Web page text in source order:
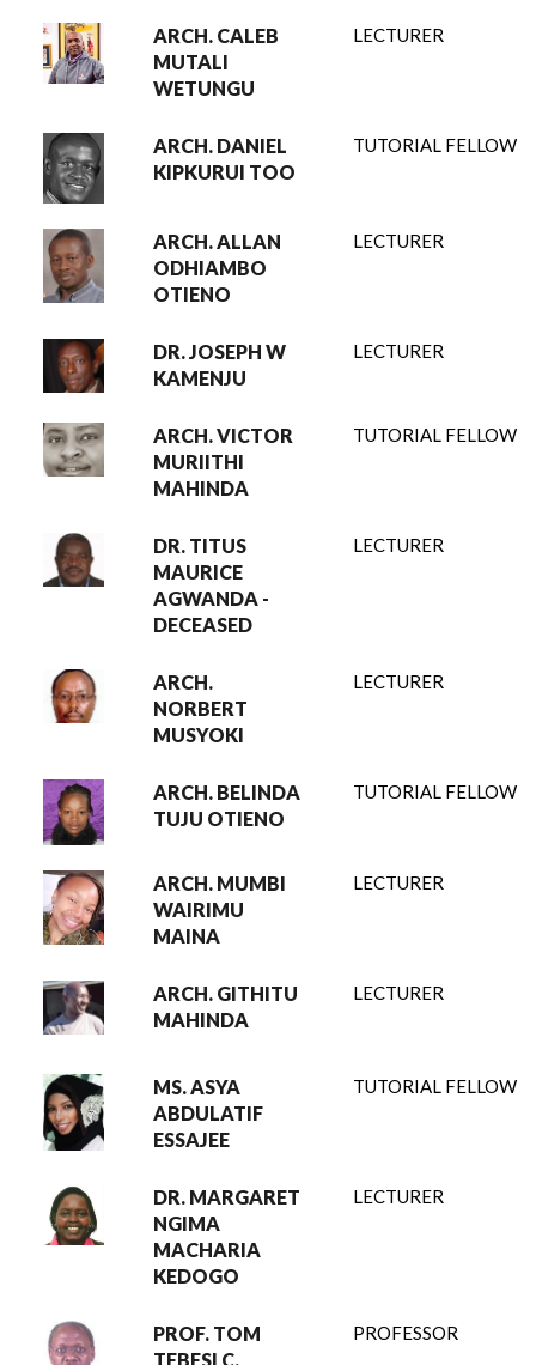
ARCH. CALEB
MUTALI
WETUNGU
LECTURER
ARCH. DANIEL
KIPKURUI TOO
TUTORIAL FELLOW
ARCH. ALLAN
ODHIAMBO
OTIENO
LECTURER
DR. JOSEPH W
KAMENJU
LECTURER
ARCH. VICTOR
MURIITHI
MAHINDA
TUTORIAL FELLOW
DR. TITUS
MAURICE
AGWANDA -
DECEASED
LECTURER
ARCH.
NORBERT
MUSYOKI
LECTURER
ARCH. BELINDA
TUJU OTIENO
TUTORIAL FELLOW
ARCH. MUMBI
WAIRIMU
MAINA
LECTURER
ARCH. GITHITU
MAHINDA
LECTURER
MS. ASYA
ABDULATIF
ESSAJEE
TUTORIAL FELLOW
DR. MARGARET
NGIMA
MACHARIA
KEDOGO
LECTURER
PROF. TOM
TEBESI C.
PROFESSOR